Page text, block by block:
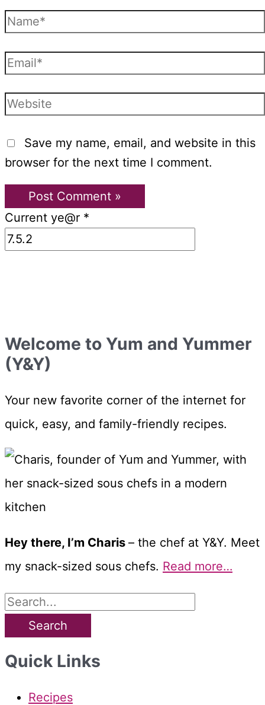
Name*
Email*
Website
Save my name, email, and website in this
browser for the next time I comment.
Current ye@r *
Welcome to Yum and Yummer
(Y&Y)
Your new favorite corner of the internet for
quick, easy, and family-friendly recipes.
Hey there, I’m Charis – the chef at Y&Y. Meet
my snack-sized sous chefs. Read more…
S
Quick Links
Recipes